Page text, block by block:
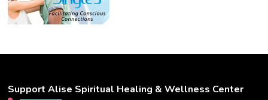
Support Alise Spiritual Healing & Wellness Center